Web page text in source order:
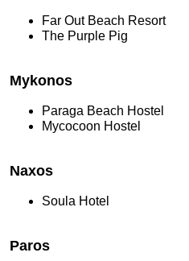
Far Out Beach Resort
The Purple Pig
Mykonos
Paraga Beach Hostel
Mycocoon Hostel
Naxos
Soula Hotel
Paros